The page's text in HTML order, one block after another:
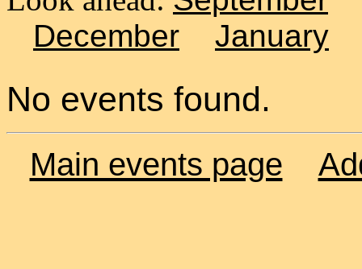
December
January
No events found.
Main events page